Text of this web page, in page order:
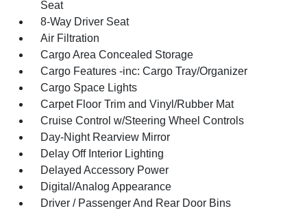
Seat
8-Way Driver Seat
Air Filtration
Cargo Area Concealed Storage
Cargo Features -inc: Cargo Tray/Organizer
Cargo Space Lights
Carpet Floor Trim and Vinyl/Rubber Mat
Cruise Control w/Steering Wheel Controls
Day-Night Rearview Mirror
Delay Off Interior Lighting
Delayed Accessory Power
Digital/Analog Appearance
Driver / Passenger And Rear Door Bins